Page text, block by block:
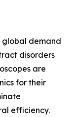
global demand
disorders
are
for their
efficiency.